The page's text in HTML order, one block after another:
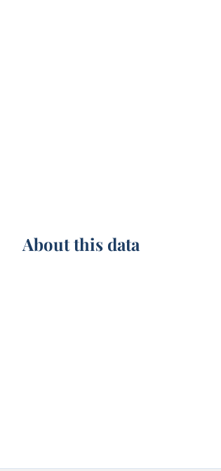
About this data